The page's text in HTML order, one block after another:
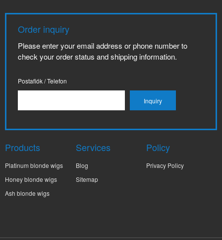
Order inquiry
Please enter your email address or phone number to
check your order status and shipping information.
Postafiók / Telefon
Products
Platinum blonde wigs
Honey blonde wigs
Ash blonde wigs
Services
Blog
Sitemap
Policy
Privacy Policy